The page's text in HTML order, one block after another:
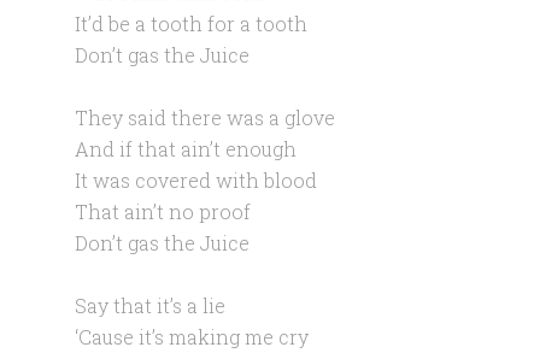
It’d be a tooth for a tooth
Don’t gas the Juice
They said there was a glove
And if that ain’t enough
It was covered with blood
That ain’t no proof
Don’t gas the Juice
Say that it’s a lie
‘Cause it’s making me cry